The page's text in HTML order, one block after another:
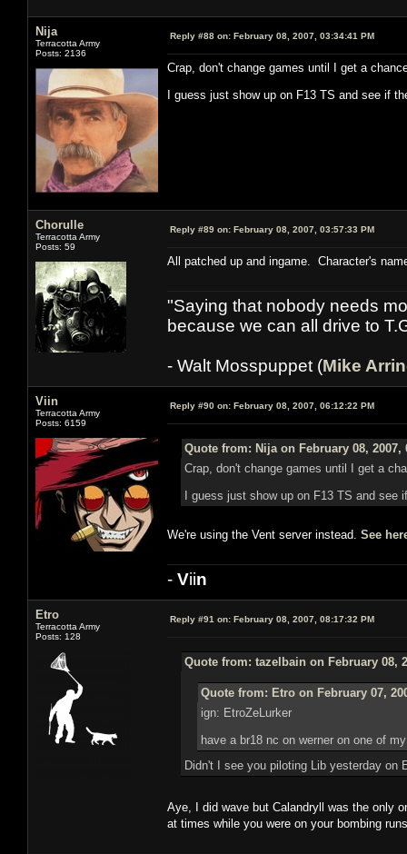
Nija
Terracotta Army
Posts: 2136
Reply #88 on: February 08, 2007, 03:34:41 PM
Crap, don't change games until I get a
I guess just show up on F13 TS and see if
Chorulle
Terracotta Army
Posts: 59
Reply #89 on: February 08, 2007, 03:57:33 PM
All patched up and ingame. Character's
"Saying that nobody needs
because we can all drive to
- Walt Mosspuppet (Mike
Viin
Terracotta Army
Posts: 6159
Reply #90 on: February 08, 2007, 06:12:22 PM
Quote from: Nija on February 08, 2007,
Crap, don't change games until I get a
I guess just show up on F13 TS and see
We're using the Vent server instead. See
- Viin
Etro
Terracotta Army
Posts: 128
Reply #91 on: February 08, 2007, 08:17:32 PM
Quote from: tazelbain on February 08,
Quote from: Etro on February 07,
ign: EtroZeLurker
have a br18 nc on werner on one of
Didn't I see you piloting Lib yesterday on
Aye, I did wave but Calandryll was the only
at times while you were on your bombing